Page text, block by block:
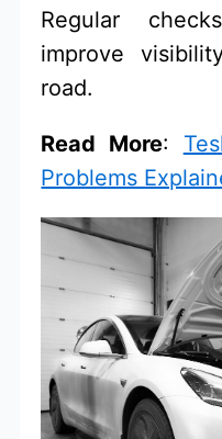
Regular
improve
road.
Read More:
Problems